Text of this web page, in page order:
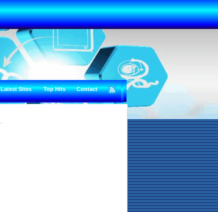
Latest Sites Top Hits Contact